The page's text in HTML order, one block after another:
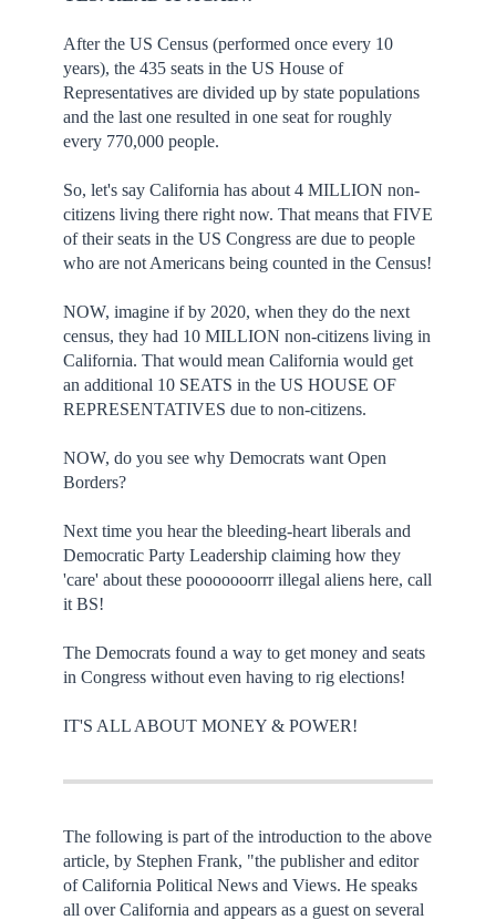
After the US Census (performed once every 10
years), the 435 seats in the US House of
Representatives are divided up by state populations
and the last one resulted in one seat for roughly
every 770,000 people.
So, let's say California has about 4 MILLION non-
citizens living there right now. That means that FIVE
of their seats in the US Congress are due to people
who are not Americans being counted in the Census!
NOW, imagine if by 2020, when they do the next
census, they had 10 MILLION non-citizens living in
California. That would mean California would get
an additional 10 SEATS in the US HOUSE OF
REPRESENTATIVES due to non-citizens.
NOW, do you see why Democrats want Open
Borders?
Next time you hear the bleeding-heart liberals and
Democratic Party Leadership claiming how they
'care' about these pooooooorrr illegal aliens here, call
it BS!
The Democrats found a way to get money and seats
in Congress without even having to rig elections!
IT'S ALL ABOUT MONEY & POWER!
The following is part of the introduction to the above
article, by Stephen Frank, "the publisher and editor
of California Political News and Views. He speaks
all over California and appears as a guest on several